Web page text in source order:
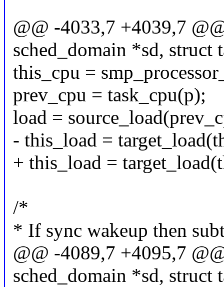
@@ -4033,7 +4039,7
sched_domain *sd, struct
this_cpu =
prev_cpu = task_cpu(p);
load =
- this_load =
+ this_load =
/*
* If sync wakeup then
@@ -4089,7 +4095,7
sched_domain *sd, struct